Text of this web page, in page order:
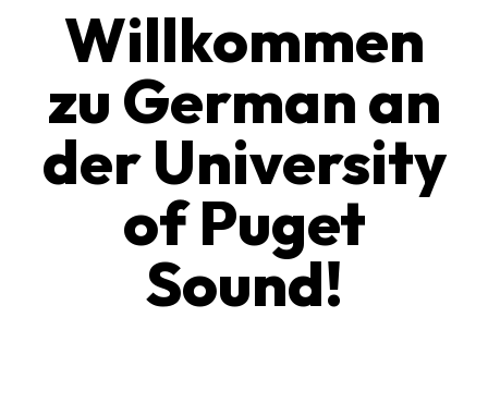
Willkommen
zu German an
der University
of Puget
Sound!